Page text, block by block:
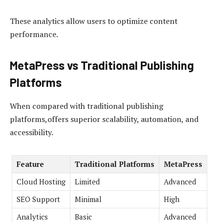
These analytics allow users to optimize content
performance.
MetaPress vs Traditional Publishing
Platforms
When compared with traditional publishing
platforms,offers superior scalability, automation, and
accessibility.
Feature Traditional Platforms
MetaPress
Cloud Hosting
Limited
Advanced
SEO Support
Minimal
High
Analytics
Basic
Advanced